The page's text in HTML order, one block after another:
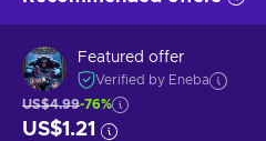
Featured offer
Verified by Eneba
US$4.99-76%
US$1.21